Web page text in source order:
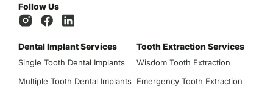
Follow Us
Dental Implant Services
Single Tooth Dental Implants
Multiple Tooth Dental Implants
Tooth Extraction Services
Wisdom Tooth Extraction
Emergency Tooth Extraction